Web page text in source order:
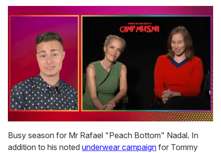
seconds
of
1
Busy season for Mr Rafael "Peach Bottom" Nadal. In
addition to his noted underwear campaign for Tommy